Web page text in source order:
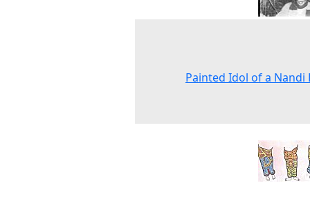
Painted Idol of a Nandi